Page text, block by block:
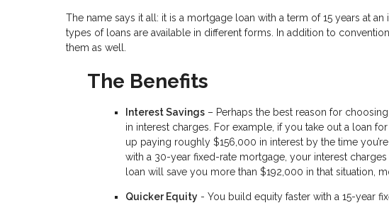
The name says it all: it is a mortgage loan with a term of 15 years at
types of loans are available in different forms. In addition to
them as well.
The Benefits
Interest Savings – Perhaps the best reason for
in interest charges. For example, if you take out a loan
up paying roughly $156,000 in interest by the time
with a 30-year fixed-rate mortgage, your interest
loan will save you more than $192,000 in that situation,
Quicker Equity - You build equity faster with a 15-year